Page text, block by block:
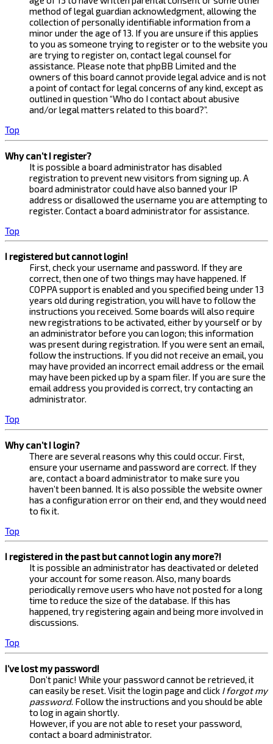
method of legal guardian acknowledgment, allowing the
collection of personally identifiable information from a
minor under the age of 13. If you are unsure if this applies
to you as someone trying to register or to the website you
are trying to register on, contact legal counsel for
assistance. Please note that phpBB Limited and the
owners of this board cannot provide legal advice and is not
a point of contact for legal concerns of any kind, except as
outlined in question “Who do I contact about abusive
and/or legal matters related to this board?”.
Top
Why can’t I register?
It is possible a board administrator has disabled
registration to prevent new visitors from signing up. A
board administrator could have also banned your IP
address or disallowed the username you are attempting to
register. Contact a board administrator for assistance.
Top
I registered but cannot login!
First, check your username and password. If they are
correct, then one of two things may have happened. If
COPPA support is enabled and you specified being under 13
years old during registration, you will have to follow the
instructions you received. Some boards will also require
new registrations to be activated, either by yourself or by
an administrator before you can logon; this information
was present during registration. If you were sent an email,
follow the instructions. If you did not receive an email, you
may have provided an incorrect email address or the email
may have been picked up by a spam filer. If you are sure the
email address you provided is correct, try contacting an
administrator.
Top
Why can’t I login?
There are several reasons why this could occur. First,
ensure your username and password are correct. If they
are, contact a board administrator to make sure you
haven’t been banned. It is also possible the website owner
has a configuration error on their end, and they would need
to fix it.
Top
I registered in the past but cannot login any more?!
It is possible an administrator has deactivated or deleted
your account for some reason. Also, many boards
periodically remove users who have not posted for a long
time to reduce the size of the database. If this has
happened, try registering again and being more involved in
discussions.
Top
I’ve lost my password!
Don’t panic! While your password cannot be retrieved, it
can easily be reset. Visit the login page and click I forgot my
password. Follow the instructions and you should be able
to log in again shortly.
However, if you are not able to reset your password,
contact a board administrator.